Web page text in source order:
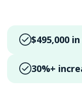
$495,000
30%+